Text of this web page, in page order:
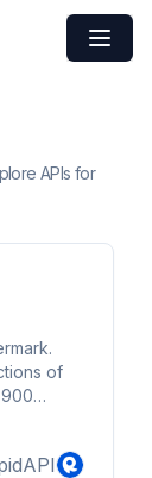
APIs for
of